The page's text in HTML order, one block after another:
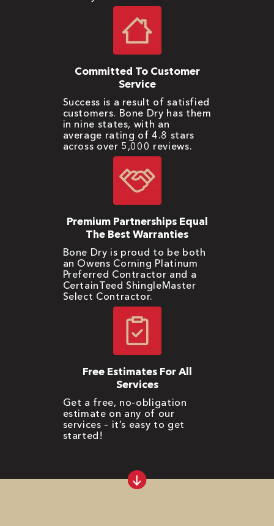
Committed To Customer
Service
Success is a result of satisfied
customers. Bone Dry has them
in nine states, with an
average rating of 4.8 stars
across over 5,000 reviews.
Premium Partnerships Equal
The Best Warranties
Bone Dry is proud to be both
an Owens Corning Platinum
Preferred Contractor and a
CertainTeed ShingleMaster
Select Contractor.
Free Estimates For All
Services
Get a free, no-obligation
estimate on any of our
services – it’s easy to get
started!